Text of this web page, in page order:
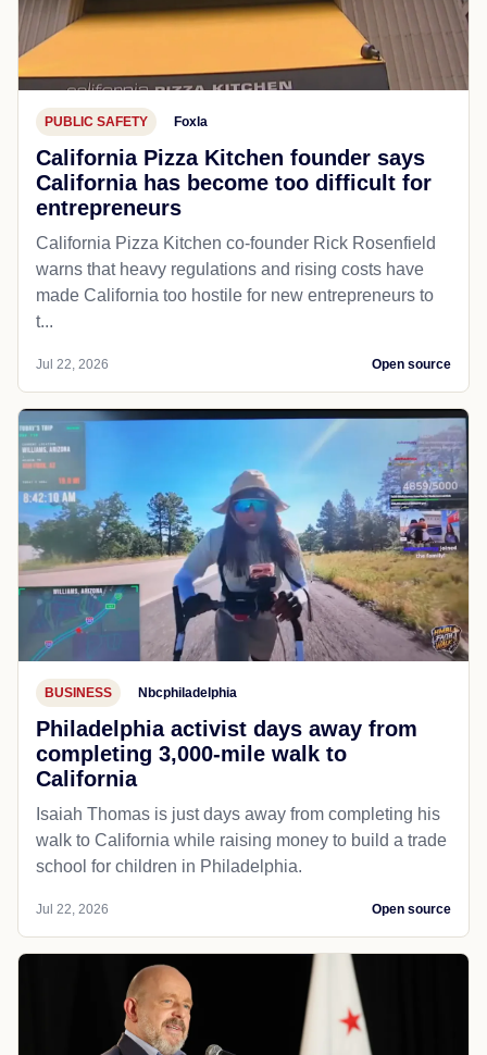
PUBLIC SAFETY Foxla
California Pizza Kitchen founder says
California has become too difficult for
entrepreneurs
California Pizza Kitchen co-founder Rick Rosenfield
warns that heavy regulations and rising costs have
made California too hostile for new entrepreneurs to
t...
Jul 22, 2026 Open source
BUSINESS Nbcphiladelphia
Philadelphia activist days away from
completing 3,000-mile walk to
California
Isaiah Thomas is just days away from completing his
walk to California while raising money to build a trade
school for children in Philadelphia.
Jul 22, 2026 Open source